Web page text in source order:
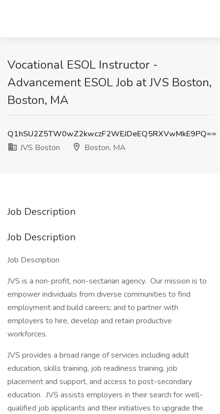
Vocational ESOL Instructor -
Advancement ESOL Job at JVS Boston,
Boston, MA
Q1hSU2Z5TW0wZ2kwczF2WEJDeEQ5RXVwMkE9PQ==
JVS Boston
Boston, MA
Job Description
Job Description
Job Description
JVS is a non-profit, non-sectarian agency. Our mission is to
empower individuals from diverse communities to find
employment and build careers; and to partner with
employers to hire, develop and retain productive
workforces.
JVS provides a broad range of services including adult
education, skills training, job readiness training, job
placement and support, and access to post-secondary
education. JVS assists employers in their search for well-
qualified job applicants and their initiatives to upgrade the